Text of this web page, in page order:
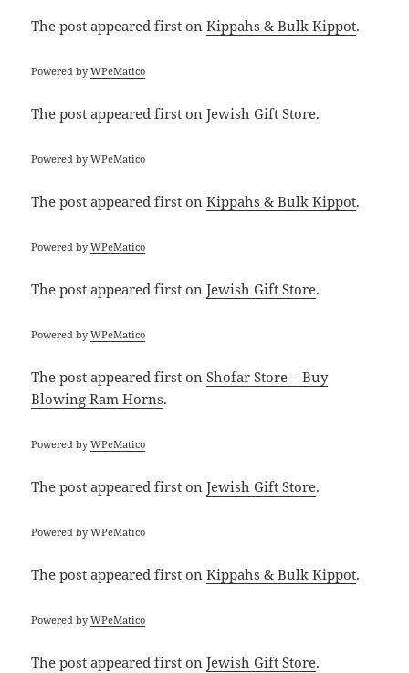
The postappeared first onKippahs & Bulk Kippot.
Powered byWPeMatico
The postappeared first onJewish Gift Store.
Powered byWPeMatico
The postappeared first onKippahs & Bulk Kippot.
Powered byWPeMatico
The postappeared first onJewish Gift Store.
Powered byWPeMatico
The postappeared first onShofar Store – Buy
Blowing Ram Horns.
Powered byWPeMatico
The postappeared first onJewish Gift Store.
Powered byWPeMatico
The postappeared first onKippahs & Bulk Kippot.
Powered byWPeMatico
The postappeared first onJewish Gift Store.